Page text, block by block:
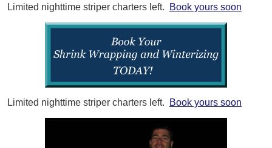
Limited nighttime striper charters left. Book yours soon
Limited nighttime striper charters left. Book yours soon